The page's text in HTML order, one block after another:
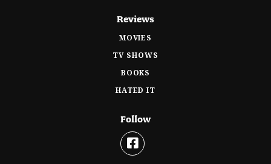
Reviews
MOVIES
TV SHOWS
BOOKS
HATED IT
Follow